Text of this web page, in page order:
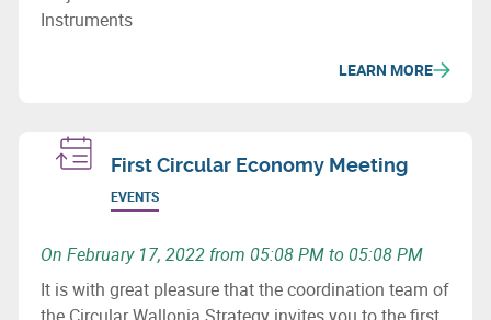
Instruments
LEARN MORE
First Circular Economy Meeting
EVENTS
On February 17, 2022 from 05:08 PM to 05:08 PM
It is with great pleasure that the coordination team of